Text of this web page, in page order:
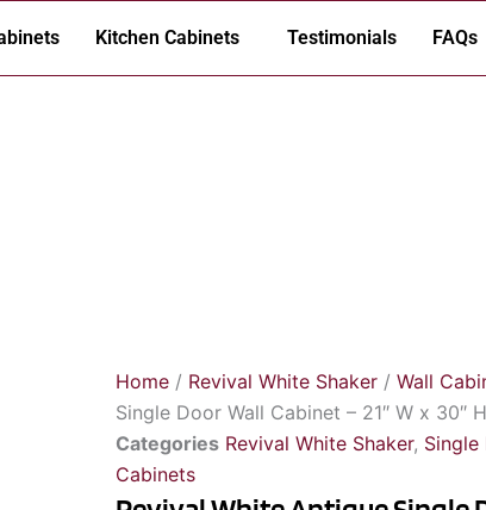
Kitchen Cabinets Testimonials FAQs
Home / Revival White Shaker / Wall
Single Door Wall Cabinet – 21″ W x 30″
Categories Revival White Shaker, Single
Cabinets